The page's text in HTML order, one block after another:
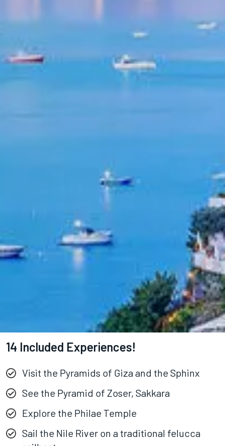
14 Included Experiences!
Visit the Pyramids of Giza and the Sphinx
See the Pyramid of Zoser, Sakkara
Explore the Philae Temple
Sail the Nile River on a traditional felucca